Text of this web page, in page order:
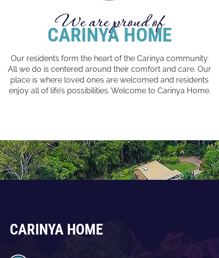
We are proud of
CARINYA HOME
Our residents form the heart of the Carinya community.
All we do is centered around their comfort and care. Our
place is where loved ones are welcomed and residents
enjoy all of life’s possibilities. Welcome to Carinya Home.
CARINYA HOME